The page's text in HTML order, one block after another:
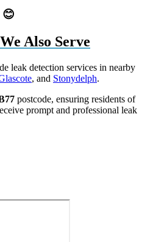
😊
Also Serve
leak detection services in nearby
, and Stonydelph.
postcode, ensuring residents of
prompt and professional leak